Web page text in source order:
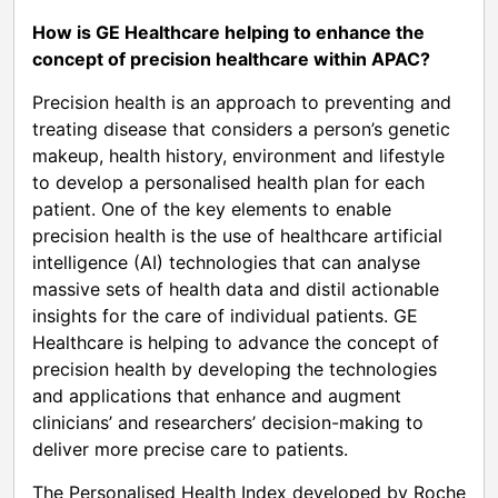
How is GE Healthcare helping to enhance the
concept of precision healthcare within APAC?
Precision health is an approach to preventing and
treating disease that considers a person’s genetic
makeup, health history, environment and lifestyle
to develop a personalised health plan for each
patient. One of the key elements to enable
precision health is the use of healthcare artificial
intelligence (AI) technologies that can analyse
massive sets of health data and distil actionable
insights for the care of individual patients. GE
Healthcare is helping to advance the concept of
precision health by developing the technologies
and applications that enhance and augment
clinicians’ and researchers’ decision-making to
deliver more precise care to patients.
The Personalised Health Index developed by Roche